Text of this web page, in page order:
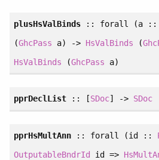
plusHsValBinds :: forall (a ::
(GhcPass a) -> HsValBinds (
HsValBinds (GhcPass a)
pprDeclList:: [SDoc] -> SDoc
pprHsMultAnn:: forall (id ::
OutputableBndrId
id =>